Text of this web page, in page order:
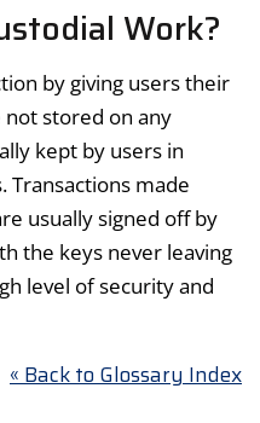
Work?
by giving users their
not stored on any
kept by users in
made
usually signed off by
the keys never leaving
level of security and
« Back to Glossary Index